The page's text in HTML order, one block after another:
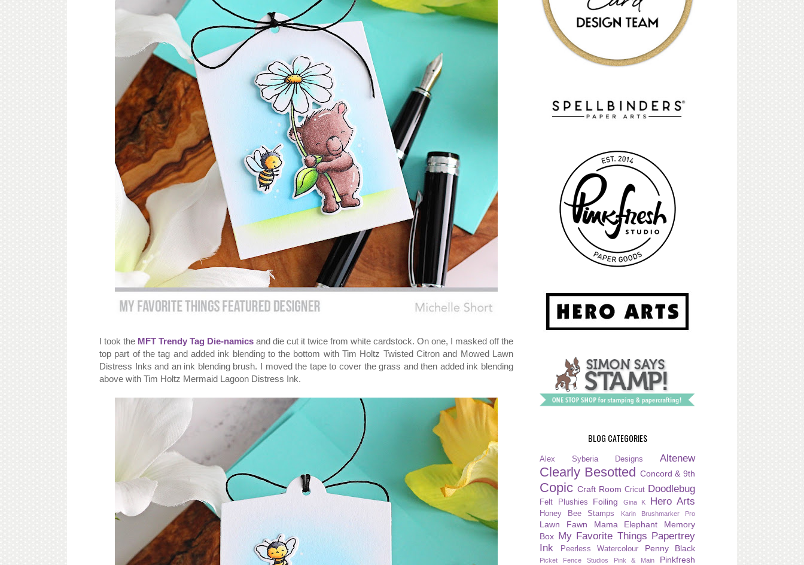
I took the MFT Trendy Tag Die-namics and die cut it twice from white cardstock. On one, I masked off the
top part of the tag and added ink blending to the bottom with Tim Holtz Twisted Citron and Mowed Lawn
Distress Inks and an ink blending brush. I moved the tape to cover the grass and then added ink blending
above with Tim Holtz Mermaid Lagoon Distress Ink.
BLOG CATEGORIES
Alex Syberia Designs Altenew
Clearly Besotted Concord & 9th
Copic Craft Room Cricut Doodlebug
Felt Plushies Foiling Gina K Hero Arts
Honey Bee Stamps Karin Brushmarker Pro
Lawn Fawn Mama Elephant
Memory
Box My Favorite Things Papertrey
Ink
Peerless Watercolour Penny Black
Picket Fence Studios Pink & Main
Pinkfresh